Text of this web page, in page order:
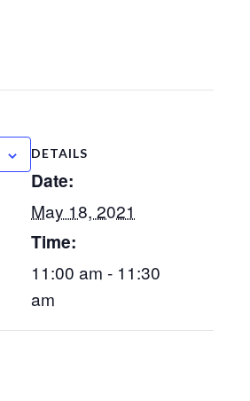
DETAILS
Date:
May 18, 2021
Time:
11:00 am - 11:30
am